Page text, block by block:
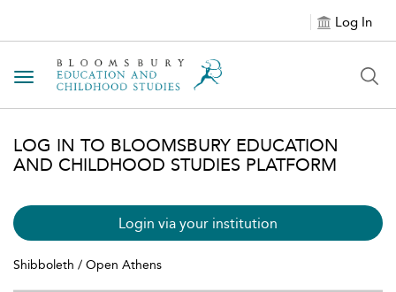
Log In
Toggle navigation
LOG IN TO BLOOMSBURY EDUCATION
AND CHILDHOOD STUDIES PLATFORM
Login via your institution
Shibboleth / Open Athens